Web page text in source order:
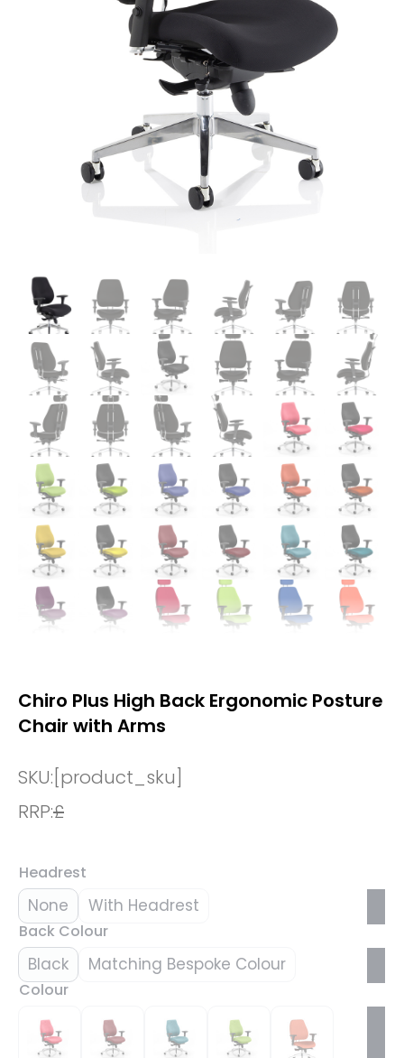
Chiro Plus High Back Ergonomic Posture
Chair with Arms
SKU:[product_sku]
RRP:£
Headrest
None With Headrest
Back Colour
Black Matching Bespoke Colour
Colour